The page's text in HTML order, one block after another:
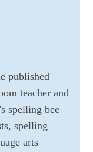
published
teacher and
spelling bee
spelling
arts